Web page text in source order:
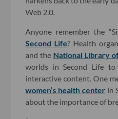
Web 2.0.
Anyone remember the
Second Life? Health
and the National Library
worlds in Second Life to
interactive content. One
women’s health center in
about the importance of